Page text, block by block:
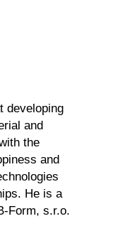
developing
and
the
and
He is a
Form, s.r.o.